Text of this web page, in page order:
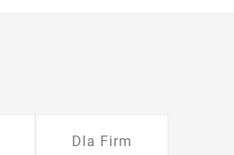
Dla Firm